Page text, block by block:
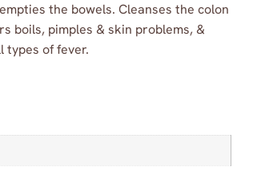
the bowels. Cleanses the colon
boils, pimples & skin problems, &
types of fever.